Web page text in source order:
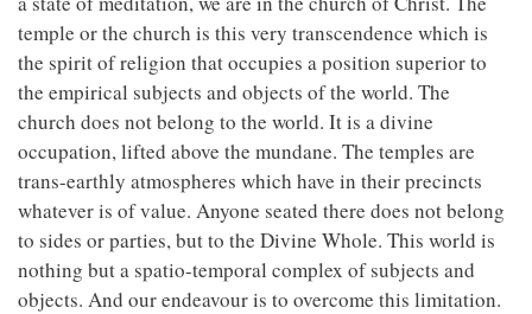
temple or the church is this very transcendence which is
the spirit of religion that occupies a position superior to
the empirical subjects and objects of the world. The
church does not belong to the world. It is a divine
occupation, lifted above the mundane. The temples are
trans-earthly atmospheres which have in their precincts
whatever is of value. Anyone seated there does not belong
to sides or parties, but to the Divine Whole. This world is
nothing but a spatio-temporal complex of subjects and
objects. And our endeavour is to overcome this limitation.